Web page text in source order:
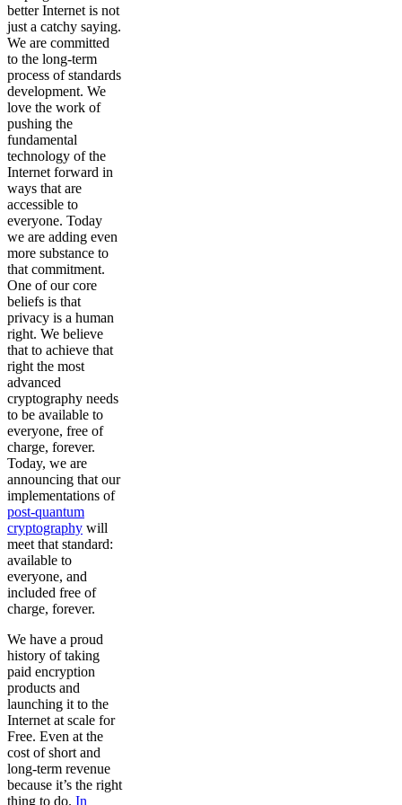
better Internet is not
just a catchy saying.
We are committed
to the long-term
process of standards
development. We
love the work of
pushing the
fundamental
technology of the
Internet forward in
ways that are
accessible to
everyone. Today
we are adding even
more substance to
that commitment.
One of our core
beliefs is that
privacy is a human
right. We believe
that to achieve that
right the most
advanced
cryptography needs
to be available to
everyone, free of
charge, forever.
Today, we are
announcing that our
implementations of
post-quantum
cryptography will
meet that standard:
available to
everyone, and
included free of
charge, forever.
We have a proud
history of taking
paid encryption
products and
launching it to the
Internet at scale for
Free. Even at the
cost of short and
long-term revenue
because it’s the right
thing to do. In